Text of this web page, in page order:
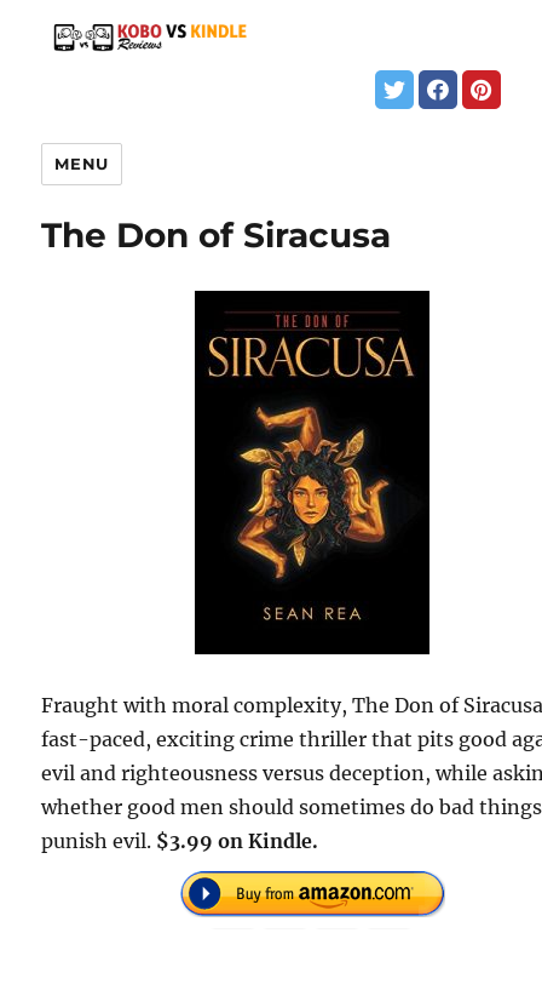
MENU
The Don of Siracusa
Fraught with moral complexity, The Don of
fast-paced, exciting crime thriller that pits good
evil and righteousness versus deception, while
whether good men should sometimes do bad
punish evil. $3.99 on Kindle.